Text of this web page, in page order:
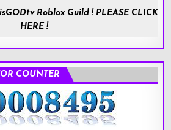
Roblox Guild ! PLEASE CLICK
HERE !
COUNTER